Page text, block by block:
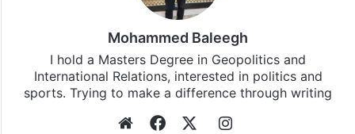
Mohammed Baleegh
I hold a Masters Degree in Geopolitics and
International Relations, interested in politics and
sports. Trying to make a difference through writing
WebsiteFacebookInstagram